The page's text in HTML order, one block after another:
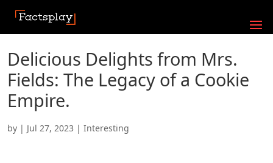
Delicious Delights from Mrs.
Fields: The Legacy of a Cookie
Empire.
by | Jul 27, 2023 | Interesting